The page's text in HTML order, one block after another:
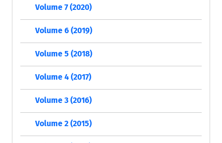
Volume 7 (2020)
Volume 6 (2019)
Volume 5 (2018)
Volume 4 (2017)
Volume 3 (2016)
Volume 2 (2015)